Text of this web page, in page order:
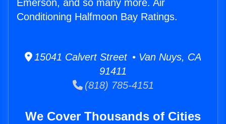
Emerson, and so many more. Air
Conditioning Halfmoon Bay Ratings.
15041 Calvert Street • Van Nuys, CA
91411
(818) 785-4151
We Cover Thousands of Cities